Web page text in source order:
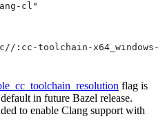
cl"
:cc-toolchain-x64_windows-
flag is
in future Bazel release.
to enable Clang support with